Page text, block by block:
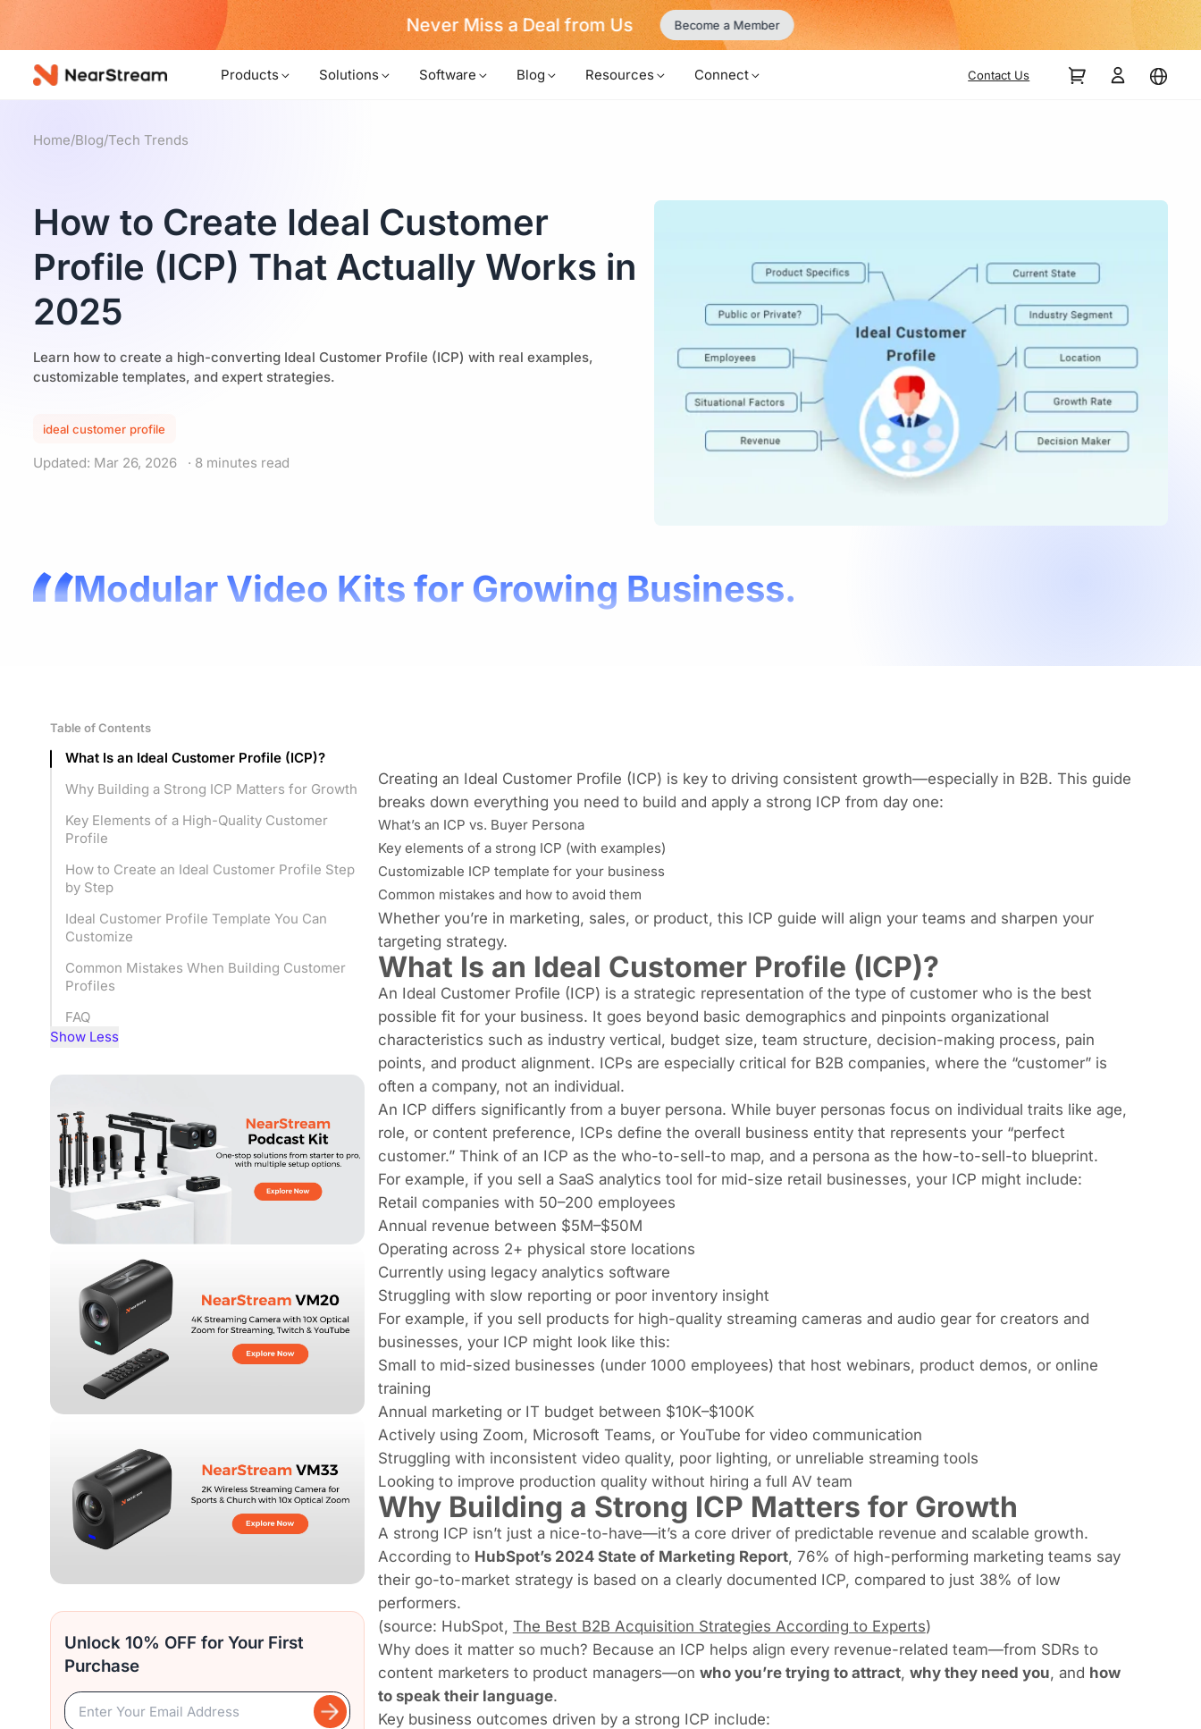
Never Miss a Deal from Us Become a Member
Products Solutions Software Blog Resources Connect Contact Us
Home/Blog/Tech Trends
How to Create Ideal Customer
Profile (ICP) That Actually Works in
2025
Learn how to create a high-converting Ideal Customer Profile (ICP) with real examples,
customizable templates, and expert strategies.
ideal customer profile
Updated: Mar 26, 2026 · 8 minutes read
Modular Video Kits for Growing Business.
Table of Contents
What Is an Ideal Customer Profile (ICP)?
Why Building a Strong ICP Matters for Growth
Key Elements of a High-Quality Customer
Profile
How to Create an Ideal Customer Profile Step
by Step
Ideal Customer Profile Template You Can
Customize
Common Mistakes When Building Customer
Profiles
FAQ
Show Less
Unlock 10% OFF for Your First
Purchase
Creating an Ideal Customer Profile (ICP) is key to driving consistent growth—especially in B2B. This guide
breaks down everything you need to build and apply a strong ICP from day one:
What’s an ICP vs. Buyer Persona
Key elements of a strong ICP (with examples)
Customizable ICP template for your business
Common mistakes and how to avoid them
Whether you’re in marketing, sales, or product, this ICP guide will align your teams and sharpen your
targeting strategy.
What Is an Ideal Customer Profile (ICP)?
An Ideal Customer Profile (ICP) is a strategic representation of the type of customer who is the best
possible fit for your business. It goes beyond basic demographics and pinpoints organizational
characteristics such as industry vertical, budget size, team structure, decision-making process, pain
points, and product alignment. ICPs are especially critical for B2B companies, where the “customer” is
often a company, not an individual.
An ICP differs significantly from a buyer persona. While buyer personas focus on individual traits like age,
role, or content preference, ICPs define the overall business entity that represents your “perfect
customer.” Think of an ICP as the who-to-sell-to map, and a persona as the how-to-sell-to blueprint.
For example, if you sell a SaaS analytics tool for mid-size retail businesses, your ICP might include:
Retail companies with 50–200 employees
Annual revenue between $5M–$50M
Operating across 2+ physical store locations
Currently using legacy analytics software
Struggling with slow reporting or poor inventory insight
For example, if you sell products for high-quality streaming cameras and audio gear for creators and
businesses, your ICP might look like this:
Small to mid-sized businesses (under 1000 employees) that host webinars, product demos, or online
training
Annual marketing or IT budget between $10K–$100K
Actively using Zoom, Microsoft Teams, or YouTube for video communication
Struggling with inconsistent video quality, poor lighting, or unreliable streaming tools
Looking to improve production quality without hiring a full AV team
Why Building a Strong ICP Matters for Growth
A strong ICP isn’t just a nice-to-have—it’s a core driver of predictable revenue and scalable growth.
According to HubSpot’s 2024 State of Marketing Report, 76% of high-performing marketing teams say
their go-to-market strategy is based on a clearly documented ICP, compared to just 38% of low
performers.
(source: HubSpot, The Best B2B Acquisition Strategies According to Experts)
Why does it matter so much? Because an ICP helps align every revenue-related team—from SDRs to
content marketers to product managers—on who you’re trying to attract, why they need you, and how
to speak their language.
Key business outcomes driven by a strong ICP include: